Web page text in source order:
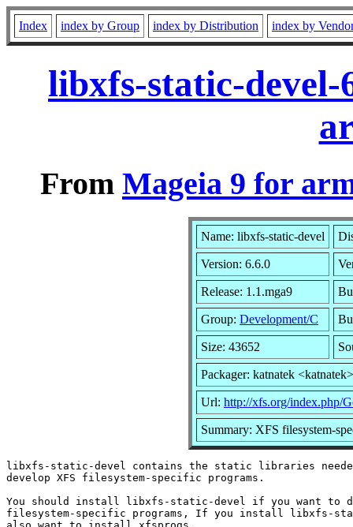
Index index by Group index by Distribution index by
libxfs-static-devel-
From Mageia 9 for
Name: libxfs-static-devel
Version: 6.6.0
Release: 1.1.mga9
Group: Development/C
Size: 43652
Packager: katnatek <katnatek>
Url: http://xfs.org/index.php/
Summary: XFS filesystem-
libxfs-static-devel contains the static libraries
develop XFS filesystem-specific programs.
You should install libxfs-static-devel if you want to
filesystem-specific programs, If you install libxfs-